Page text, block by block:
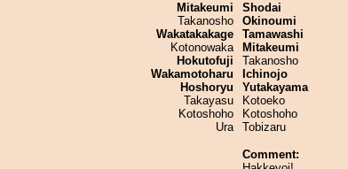
Mitakeumi
Takanosho
Wakatakakage
Kotonowaka
Hokutofuji
Wakamotoharu
Hoshoryu
Takayasu
Kotoshoho
Ura
Shodai
Okinoumi
Tamawashi
Mitakeumi
Takanosho
Ichinojo
Yutakayama
Kotoeko
Kotoshoho
Tobizaru
Comment: